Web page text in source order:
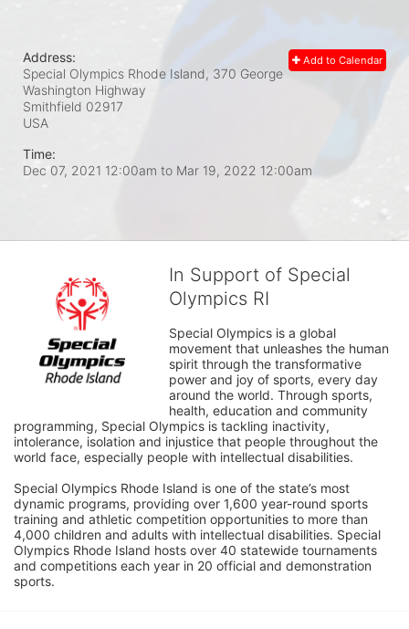
Add to Calendar
Address:
Special Olympics Rhode Island, 370 George
Washington Highway
Smithfield 02917
USA
Time:
Dec 07, 2021 12:00am to Mar 19, 2022 12:00am
In Support of Special
Olympics RI
Special Olympics is a global
movement that unleashes the human
spirit through the transformative
power and joy of sports, every day
around the world. Through sports,
health, education and community
programming, Special Olympics is tackling inactivity,
intolerance, isolation and injustice that people throughout the
world face, especially people with intellectual disabilities.
Special Olympics Rhode Island is one of the state’s most
dynamic programs, providing over 1,600 year-round sports
training and athletic competition opportunities to more than
4,000 children and adults with intellectual disabilities. Special
Olympics Rhode Island hosts over 40 statewide tournaments
and competitions each year in 20 official and demonstration
sports.